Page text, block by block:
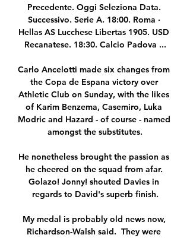
Precedente. Oggi Seleziona Data.
Successivo. Serie A. 18:00. Roma ·
Hellas AS Lucchese Libertas 1905. USD
Recanatese. 18:30. Calcio Padova ...
Carlo Ancelotti made six changes from
the Copa de Espana victory over
Athletic Club on Sunday, with the likes
of Karim Benzema, Casemiro, Luka
Modric and Hazard - of course - named
amongst the substitutes.
He nonetheless brought the passion as
he cheered on the squad from afar.
Golazo! Jonny! shouted Davies in
regards to David's superb finish.
My medal is probably old news now,
Richardson-Walsh said.  They were